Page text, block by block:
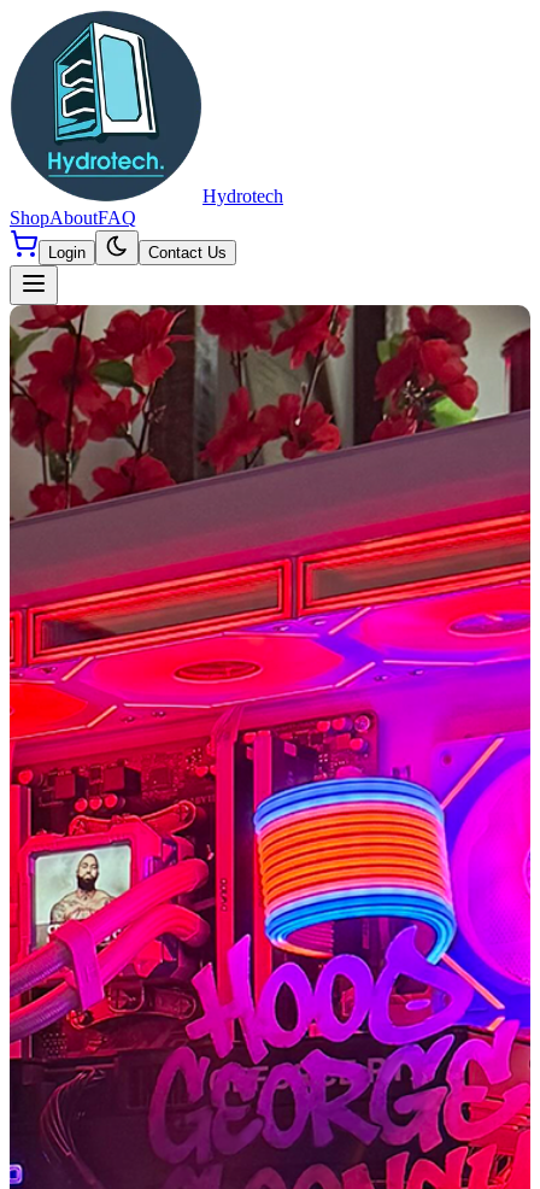
Hydrotech
ShopAboutFAQ
Login Contact Us